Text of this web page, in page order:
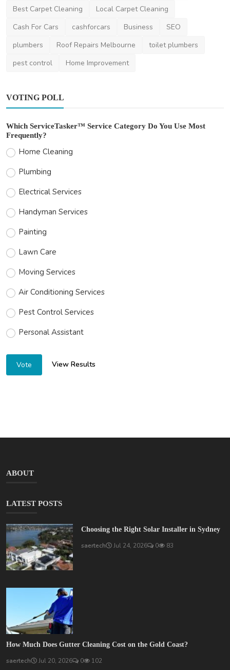
Best Carpet Cleaning
Local Carpet Cleaning
Cash For Cars
cashforcars Business
SEO
plumbers
Roof Repairs Melbourne
toilet plumbers
pest control
Home Improvement
VOTING POLL
Which ServiceTasker™ Service Category Do You Use Most
Frequently?
Home Cleaning
Plumbing
Electrical Services
Handyman Services
Painting
Lawn Care
Moving Services
Air Conditioning Services
Pest Control Services
Personal Assistant
Vote View Results
ABOUT
LATEST POSTS
Choosing the Right Solar Installer in Sydney
saertech Jul 24, 2026 0 83
How Much Does Gutter Cleaning Cost on the Gold Coast?
saertech Jul 20, 2026 0 102